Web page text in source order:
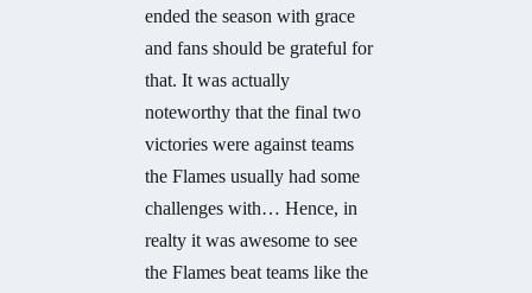
ended the season with grace
and fans should be grateful for
that. It was actually
noteworthy that the final two
victories were against teams
the Flames usually had some
challenges with… Hence, in
realty it was awesome to see
the Flames beat teams like the